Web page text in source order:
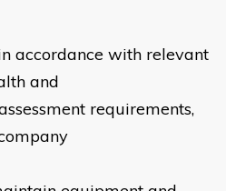
accordance with relevant
and
requirements,